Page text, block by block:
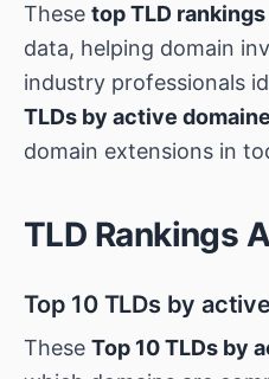
These top TLD rankings
data, helping domain
industry professionals
TLDs by active
domain extensions in
TLD Rankings
Top 10 TLDs by
These Top 10 TLDs by